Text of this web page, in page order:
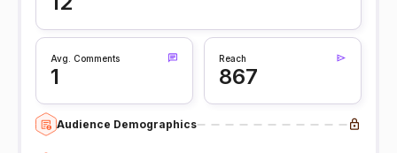
Avg. Comments
1
Reach
867
Audience Demographics